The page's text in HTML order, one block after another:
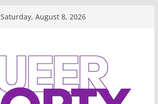
Saturday, August 8, 2026